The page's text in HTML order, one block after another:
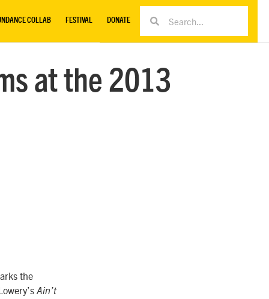
COLLAB FESTIVAL DONATE
at the 2013
the
Ain’t